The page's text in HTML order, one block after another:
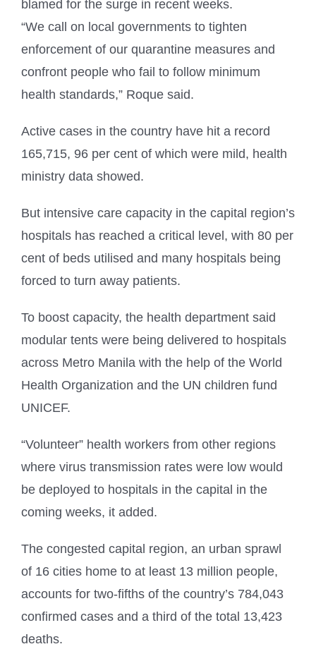
blamed for the surge in recent weeks.
“We call on local governments to tighten
enforcement of our quarantine measures and
confront people who fail to follow minimum
health standards,” Roque said.
Active cases in the country have hit a record
165,715, 96 per cent of which were mild, health
ministry data showed.
But intensive care capacity in the capital region’s
hospitals has reached a critical level, with 80 per
cent of beds utilised and many hospitals being
forced to turn away patients.
To boost capacity, the health department said
modular tents were being delivered to hospitals
across Metro Manila with the help of the World
Health Organization and the UN children fund
UNICEF.
“Volunteer” health workers from other regions
where virus transmission rates were low would
be deployed to hospitals in the capital in the
coming weeks, it added.
The congested capital region, an urban sprawl
of 16 cities home to at least 13 million people,
accounts for two-fifths of the country’s 784,043
confirmed cases and a third of the total 13,423
deaths.